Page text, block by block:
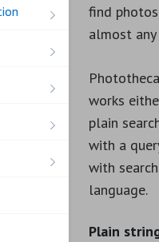
find
almost
works
plain
with a
with
language.
Plain